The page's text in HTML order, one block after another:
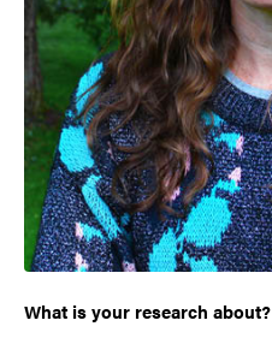
What is your research about?